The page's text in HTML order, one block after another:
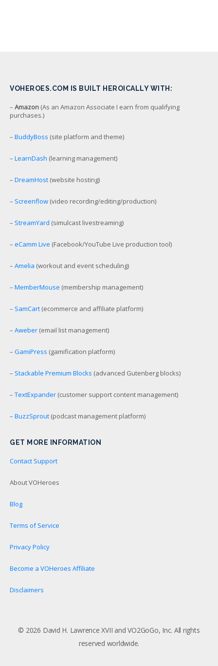
VOHEROES.COM IS BUILT HEROICALLY WITH:
– Amazon (As an Amazon Associate I earn from qualifying
purchases.)
– BuddyBoss (site platform and theme)
– LearnDash (learning management)
– DreamHost (website hosting)
– Screenflow (video recording/editing/production)
– StreamYard (simulcast livestreaming)
– eCamm Live (Facebook/YouTube Live production tool)
– Amelia (workout and event scheduling)
– MemberMouse (membership management)
– SamCart (ecommerce and affiliate platform)
– Aweber (email list management)
– GamiPress (gamification platform)
– Stackable Premium Blocks (advanced Gutenberg blocks)
– TextExpander (customer support content management)
– BuzzSprout (podcast management platform)
GET MORE INFORMATION
Contact Support
About VOHeroes
Blog
Terms of Service
Privacy Policy
Become a VOHeroes Affiliate
Disclaimers
© 2026 David H. Lawrence XVII and VO2GoGo, Inc. All rights
reserved worldwide.